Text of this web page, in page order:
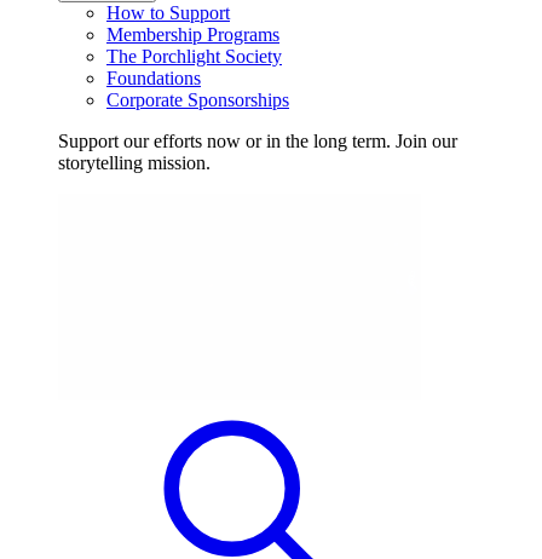
How to Support
Membership Programs
The Porchlight Society
Foundations
Corporate Sponsorships
Support our efforts now or in the long term. Join our
storytelling mission.